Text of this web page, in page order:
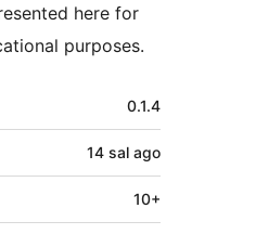
here for
purposes.
0.1.4
14 sal ago
10+